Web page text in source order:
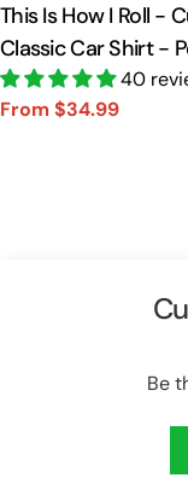
This Is How I Roll -
Classic Car Shirt -
Car Shirt Vr2 A2110
40
Sale
From $34.99
Regular
Be